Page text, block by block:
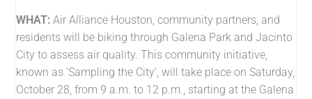
WHAT: Air Alliance Houston, community partners, and
residents will be biking through Galena Park and Jacinto
City to assess air quality. This community initiative,
known as ‘Sampling the City’, will take place on Saturday,
October 28, from 9 a.m. to 12 p.m., starting at the Galena